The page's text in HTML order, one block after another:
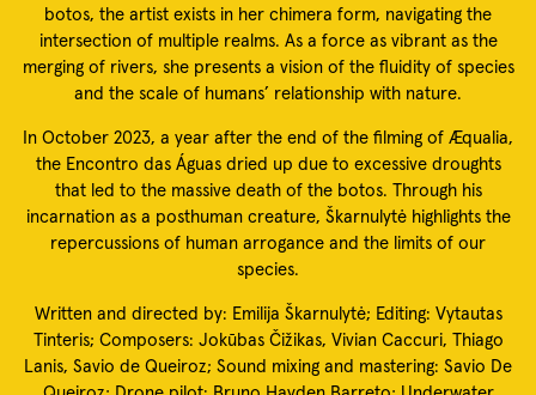
botos, the artist exists in her chimera form, navigating the
intersection of multiple realms. As a force as vibrant as the
merging of rivers, she presents a vision of the fluidity of species
and the scale of humans’ relationship with nature.
In October 2023, a year after the end of the filming of Æqualia,
the Encontro das Águas dried up due to excessive droughts
that led to the massive death of the botos. Through his
incarnation as a posthuman creature, Škarnulytė highlights the
repercussions of human arrogance and the limits of our
species.
Written and directed by: Emilija Škarnulytė; Editing: Vytautas
Tinteris; Composers: Jokūbas Čižikas, Vivian Caccuri, Thiago
Lanis, Savio de Queiroz; Sound mixing and mastering: Savio De